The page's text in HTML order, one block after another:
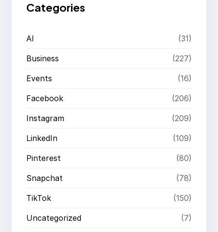
Categories
AI (31)
Business (227)
Events (16)
Facebook (206)
Instagram (209)
LinkedIn (109)
Pinterest (80)
Snapchat (78)
TikTok (150)
Uncategorized (7)